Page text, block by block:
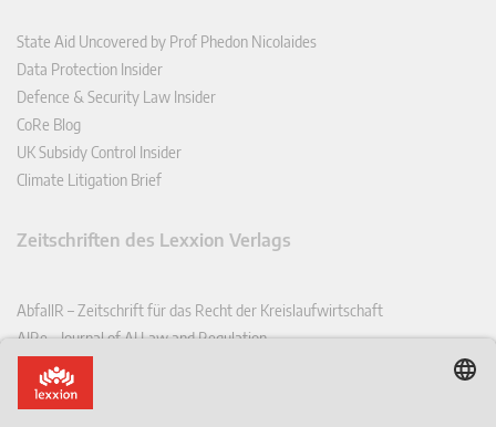
State Aid Uncovered by Prof Phedon Nicolaides
Data Protection Insider
Defence & Security Law Insider
CoRe Blog
UK Subsidy Control Insider
Climate Litigation Brief
Zeitschriften des Lexxion Verlags
AbfallR – Zeitschrift für das Recht der Kreislaufwirtschaft
AIRe – Journal of AI Law and Regulation
CCLR – Carbon & Climate Law Review
CoRe – European Competition and Regulatory Law Review